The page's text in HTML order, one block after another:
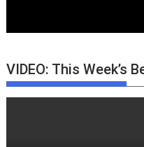
VIDEO: This Week’s